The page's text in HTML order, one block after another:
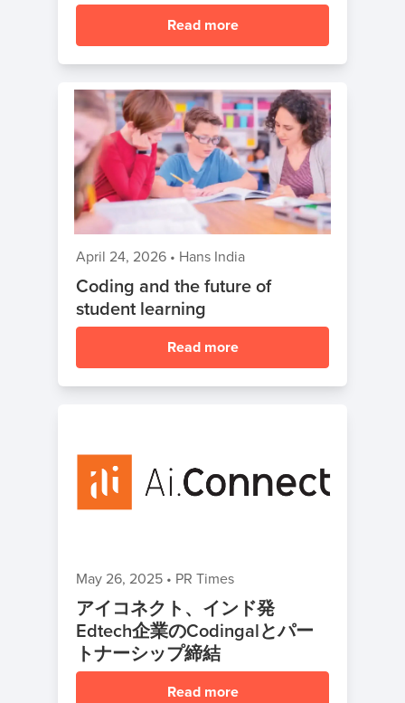
Read more
April 24, 2026 • Hans India
Coding and the future of
student learning
Read more
May 26, 2025 • PR Times
アイコネクト、インド発
Edtech企業のCodingalとパー
トナーシップ締結
Read more